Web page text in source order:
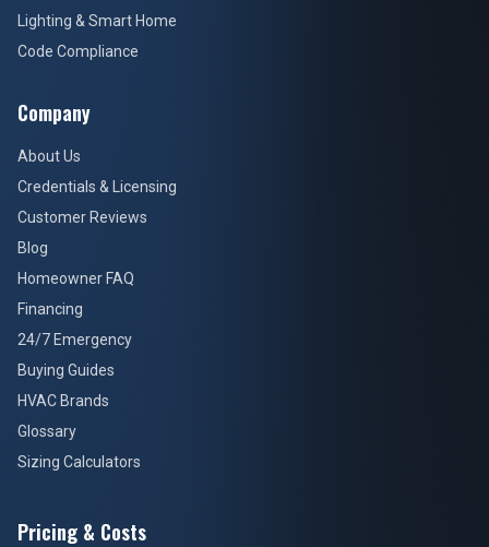
Lighting & Smart Home
Code Compliance
Company
About Us
Credentials & Licensing
Customer Reviews
Blog
Homeowner FAQ
Financing
24/7 Emergency
Buying Guides
HVAC Brands
Glossary
Sizing Calculators
Pricing & Costs